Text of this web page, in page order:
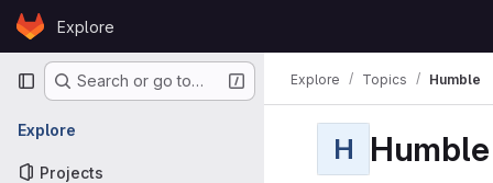
Skip to content
GitLabExplore
Primary navigation
Search or go to…
Explore
Projects
Explore Topics Humble
H Humble